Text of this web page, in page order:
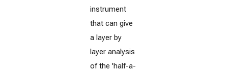
instrument
that can give
a layer by
layer analysis
of the 'half-a-